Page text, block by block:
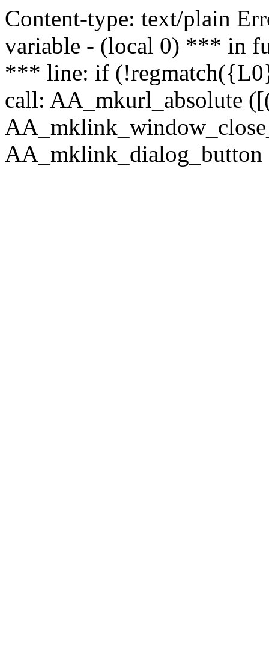
Content-type: text/plain
variable - (local 0) *** in
*** line: if
call: AA_mkurl_absolute